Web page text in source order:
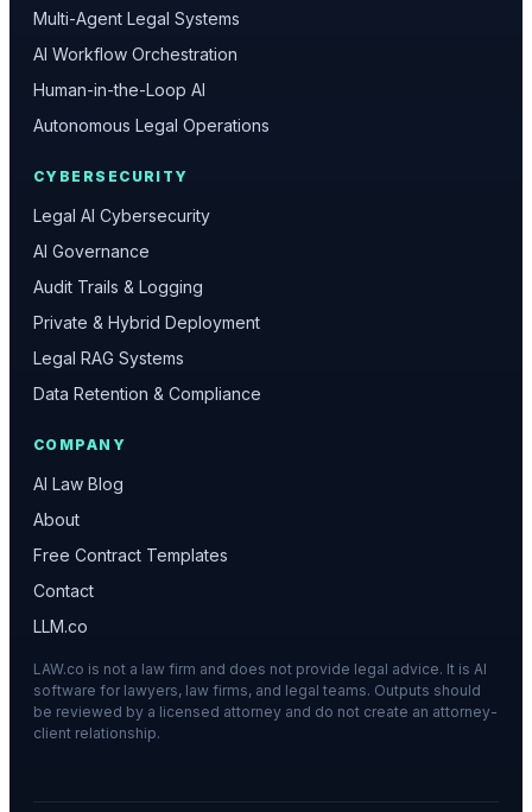
Multi-Agent Legal Systems
AI Workflow Orchestration
Human-in-the-Loop AI
Autonomous Legal Operations
CYBERSECURITY
Legal AI Cybersecurity
AI Governance
Audit Trails & Logging
Private & Hybrid Deployment
Legal RAG Systems
Data Retention & Compliance
COMPANY
AI Law Blog
About
Free Contract Templates
Contact
LLM.co
LAW.co is not a law firm and does not provide legal advice. It is AI
software for lawyers, law firms, and legal teams. Outputs should
be reviewed by a licensed attorney and do not create an attorney-
client relationship.